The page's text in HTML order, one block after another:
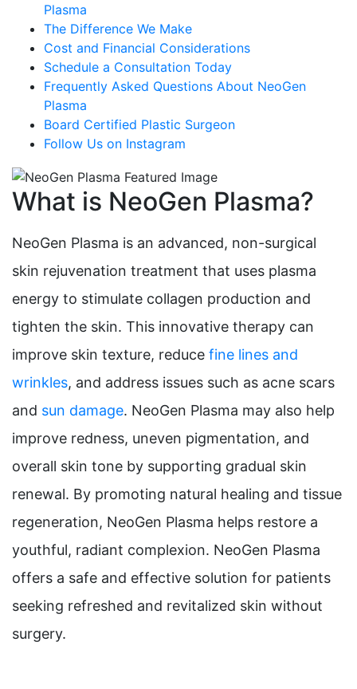
Plasma
The Difference We Make
Cost and Financial Considerations
Schedule a Consultation Today
Frequently Asked Questions About NeoGen
Plasma
Board Certified Plastic Surgeon
Follow Us on Instagram
What is NeoGen Plasma?
NeoGen Plasma is an advanced, non-surgical
skin rejuvenation treatment that uses plasma
energy to stimulate collagen production and
tighten the skin. This innovative therapy can
improve skin texture, reduce fine lines and
wrinkles, and address issues such as acne scars
and sun damage. NeoGen Plasma may also help
improve redness, uneven pigmentation, and
overall skin tone by supporting gradual skin
renewal. By promoting natural healing and tissue
regeneration, NeoGen Plasma helps restore a
youthful, radiant complexion. NeoGen Plasma
offers a safe and effective solution for patients
seeking refreshed and revitalized skin without
surgery.